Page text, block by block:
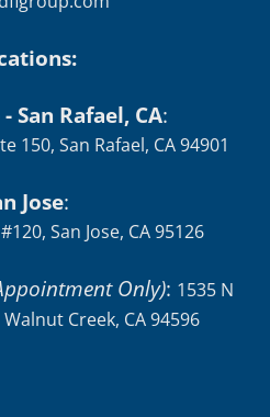
San Rafael, CA:
150, San Rafael, CA 94901
Jose:
San Jose, CA 95126
Only): 1535 N
Creek, CA 94596